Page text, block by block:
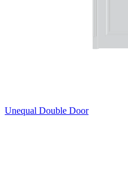
Unequal Double Door